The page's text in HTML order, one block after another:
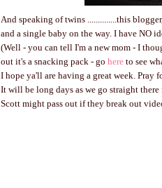
And speaking of twins ..............this
and a single baby on the way. I have NO
(Well - you can tell I'm a new mom - I
out it's a snacking pack - go here to see
I hope ya'll are having a great week. Pray
It will be long days as we go straight
Scott might pass out if they break out